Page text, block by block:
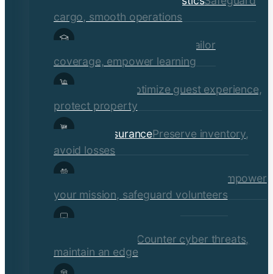
cargo, smooth operations
Tailor
coverage, empower learning
Optimize guest experience,
protect property
Retail InsurancePreserve inventory,
avoid losses
Empower
your mission, safeguard volunteers
Counter cyber threats,
maintain an edge